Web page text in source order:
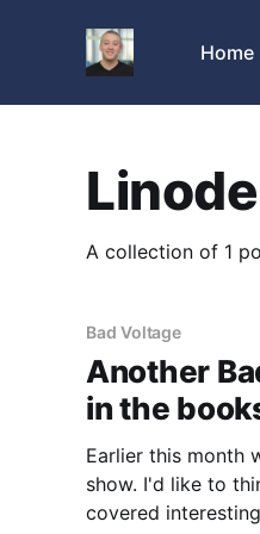
Home
Linode
A collection of 1
Bad Voltage
Another
in the
Earlier this month
show. I'd like to
covered